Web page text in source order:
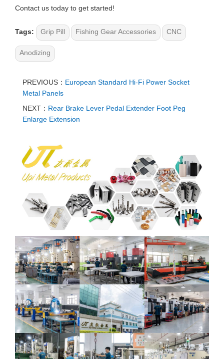
Contact us today to get started!
Tags: Grip Pill Fishing Gear Accessories CNC
Anodizing
PREVIOUS： European Standard Hi-Fi Power Socket
Metal Panels
NEXT： Rear Brake Lever Pedal Extender Foot Peg
Enlarge Extension